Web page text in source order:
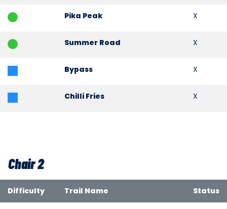
Pika Peak X
Summer Road X
Bypass X
Chilli Fries X
Chair 2
Difficulty Trail Name Status